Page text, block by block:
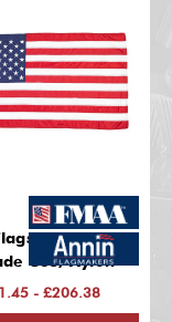
Indoor &
Use, Nylon
- £206.38